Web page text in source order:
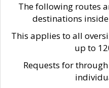
The following routes
destinations
This applies to all
up to
Requests for